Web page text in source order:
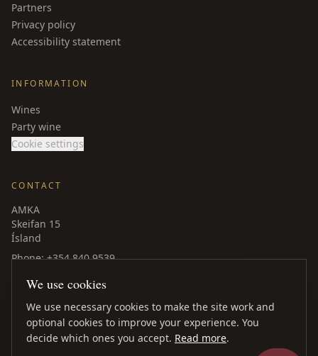
Partners
Privacy policy
Accessibility statement
INFORMATION
Wines
Party wine
Cookie settings
CONTACT
AMKA
Skeifan 15
Ísland
Phone: +354 840 9539
Facebook
LinkedIn
We use cookies
We use necessary cookies to make the site work and
optional cookies to improve your experience. You
decide which ones you accept. Read more.